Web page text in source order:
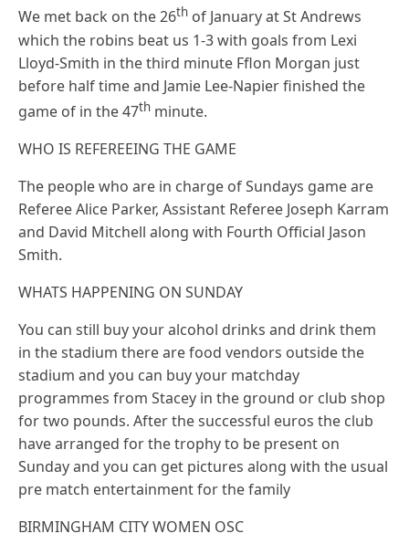
We met back on the 26th of January at St Andrews
which the robins beat us 1-3 with goals from Lexi
Lloyd-Smith in the third minute Fflon Morgan just
before half time and Jamie Lee-Napier finished the
game of in the 47th minute.
WHO IS REFEREEING THE GAME
The people who are in charge of Sundays game are
Referee Alice Parker, Assistant Referee Joseph Karram
and David Mitchell along with Fourth Official Jason
Smith.
WHATS HAPPENING ON SUNDAY
You can still buy your alcohol drinks and drink them
in the stadium there are food vendors outside the
stadium and you can buy your matchday
programmes from Stacey in the ground or club shop
for two pounds. After the successful euros the club
have arranged for the trophy to be present on
Sunday and you can get pictures along with the usual
pre match entertainment for the family
BIRMINGHAM CITY WOMEN OSC